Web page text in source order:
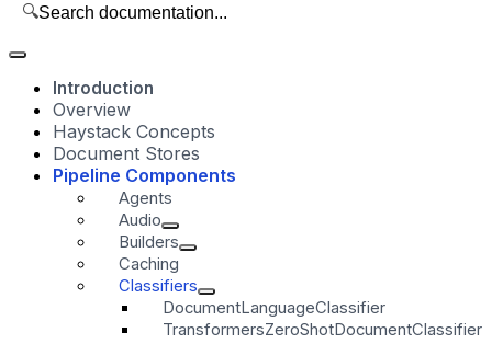
🔍Search documentation...
Introduction
Overview
Haystack Concepts
Document Stores
Pipeline Components
Agents
Audio
Builders
Caching
Classifiers
DocumentLanguageClassifier
TransformersZeroShotDocumentClassifier